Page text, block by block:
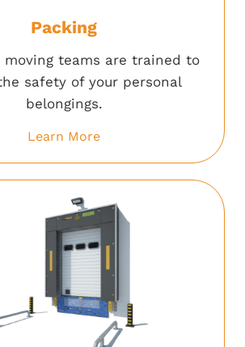
Packing
moving teams are trained to
safety of your personal
belongings.
Learn More